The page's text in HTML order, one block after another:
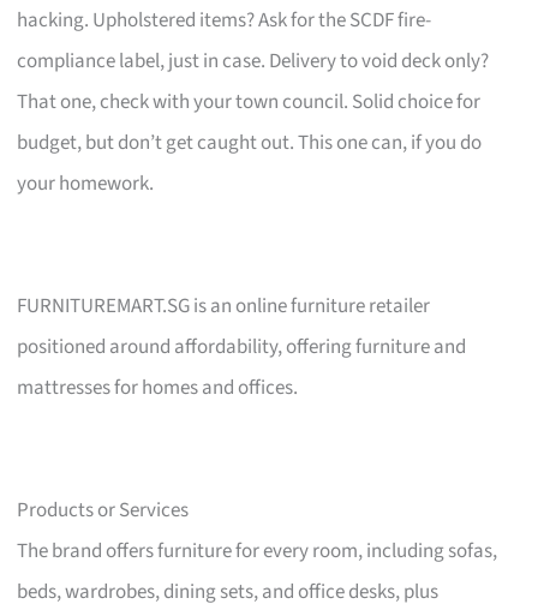
hacking. Upholstered items? Ask for the SCDF fire-
compliance label, just in case. Delivery to void deck only?
That one, check with your town council. Solid choice for
budget, but don’t get caught out. This one can, if you do
your homework.
FURNITUREMART.SG is an online furniture retailer
positioned around affordability, offering furniture and
mattresses for homes and offices.
Products or Services
The brand offers furniture for every room, including sofas,
beds, wardrobes, dining sets, and office desks, plus